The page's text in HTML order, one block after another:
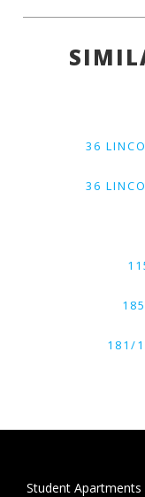
36
36
181/
Student Apartments